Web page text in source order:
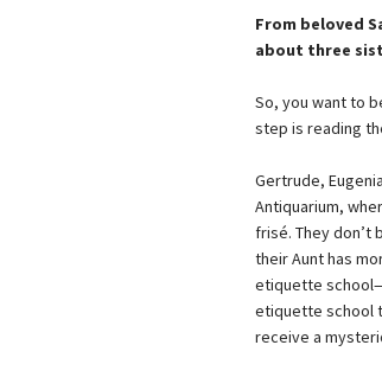
From beloved
about three
So, you want to
step is reading
Gertrude,
Antiquarium,
frisé. They don’t
their Aunt has
etiquette
etiquette school
receive a